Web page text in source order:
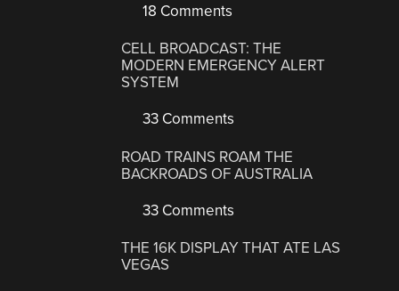
18 Comments
CELL BROADCAST: THE
MODERN EMERGENCY ALERT
SYSTEM
33 Comments
ROAD TRAINS ROAM THE
BACKROADS OF AUSTRALIA
33 Comments
THE 16K DISPLAY THAT ATE LAS
VEGAS